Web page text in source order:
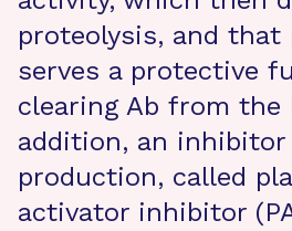
proteolysis, and that
serves a protective
clearing Ab from the
addition, an
production, called
activator inhibitor